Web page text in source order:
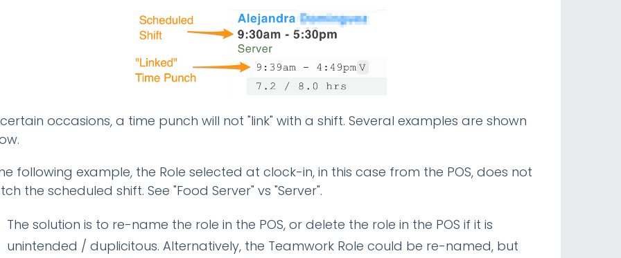
occasions, a time punch will not "link" with a shift. Several examples are shown
following example, the Role selected at clock-in, in this case from the POS, does not
the scheduled shift. See "Food Server" vs "Server".
The solution is to re-name the role in the POS, or delete the role in the POS if it is
unintended / duplicitous. Alternatively, the Teamwork Role could be re-named, but